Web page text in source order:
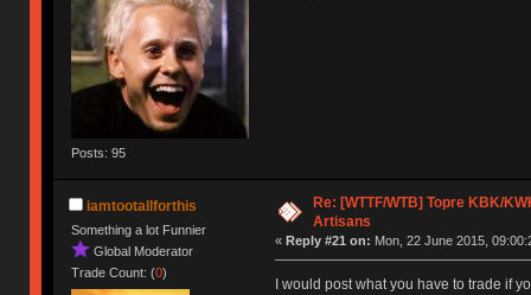
Posts: 95
iamtootallforthis
Something a lot Funnier
Global Moderator
Trade Count: (0)
Re: [WTTF/WTB] Topre KBK/
Artisans
« Reply #21 on: Mon, 22 June 2015,
I would post what you have to trade if